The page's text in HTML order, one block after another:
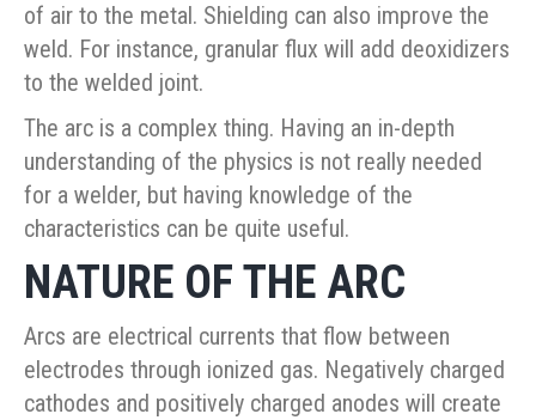
of air to the metal. Shielding can also improve the
weld. For instance, granular flux will add deoxidizers
to the welded joint.
The arc is a complex thing. Having an in-depth
understanding of the physics is not really needed
for a welder, but having knowledge of the
characteristics can be quite useful.
NATURE OF THE ARC
Arcs are electrical currents that flow between
electrodes through ionized gas. Negatively charged
cathodes and positively charged anodes will create